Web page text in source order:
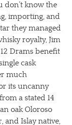
don’t know the
importing, and
they managed
royalty, Jim
Drams benefit
cask
much
its uncanny
a stated 14
oak Oloroso
and Islay native,